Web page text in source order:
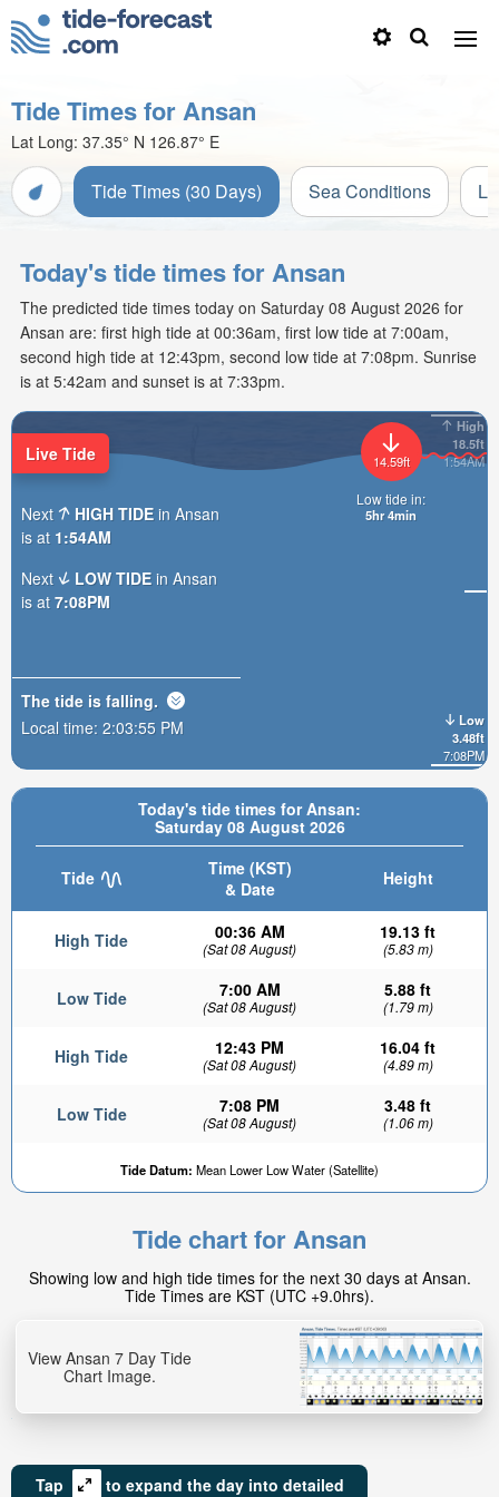
Tide Times for Ansan
Lat Long: 37.35° N 126.87° E
Tide Times (30 Days) Sea Conditions
Today's tide times for Ansan
The predicted tide times today on Saturday 08 August 2026 for
Ansan are: first high tide at 00:36am, first low tide at 7:00am,
second high tide at 12:43pm, second low tide at 7:08pm. Sunrise
is at 5:42am and sunset is at 7:33pm.
Today's tide times for Ansan:
Saturday 08 August 2026
Tide
Time (KST)
& Date
Height
High Tide 00:36 AM
(Sat 08 August)
19.13 ft
(5.83 m)
Low Tide 7:00 AM
(Sat 08 August)
5.88 ft
(1.79 m)
High Tide 12:43 PM
(Sat 08 August)
16.04 ft
(4.89 m)
Low Tide 7:08 PM
(Sat 08 August)
3.48 ft
(1.06 m)
Tide Datum: Mean Lower Low Water (Satellite)
High
18.5ft
1:54AM
Low
3.48ft
7:08PM
14.59ft
Low tide in:
5hr 4min
Live Tide
Next HIGH TIDE in Ansan
is at 1:54AM
Next
LOW TIDE in Ansan
is at 7:08PM
The tide is falling.
Local time: 2:03:57 PM
Tide chart for Ansan
Showing low and high tide times for the next 30 days at Ansan.
Tide Times are KST (UTC +9.0hrs).
View Ansan 7 Day Tide
Chart Image.
Tap
to expand the day into detailed